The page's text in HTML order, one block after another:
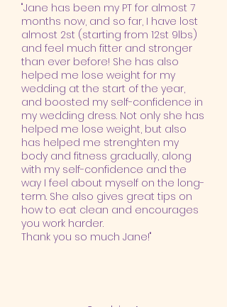
"Jane has been my PT for almost 7
months now, and so far, I have lost
almost 2st (starting from 12st 9lbs)
and feel much fitter and stronger
than ever before! She has also
helped me lose weight for my
wedding at the start of the year,
and boosted my self-confidence in
my wedding dress. Not only she has
helped me lose weight, but also
has helped me strenghten my
body and fitness gradually, along
with my self-confidence and the
way I feel about myself on the long-
term. She also gives great tips on
how to eat clean and encourages
you work harder.
Thank you so much Jane!"